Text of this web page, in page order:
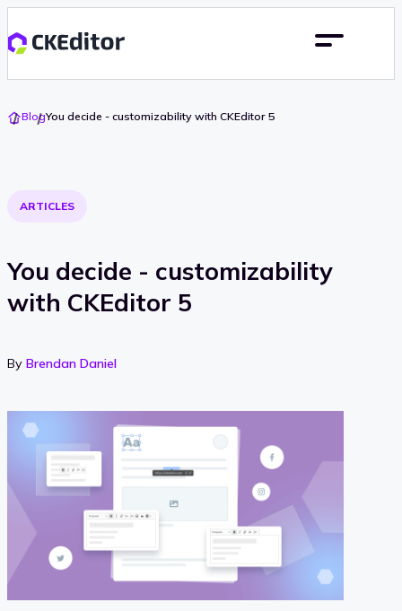
Go
To
BlogYou decide - customizability with CKEditor 5
ARTICLES
You decide - customizability
with CKEditor 5
By Brendan Daniel